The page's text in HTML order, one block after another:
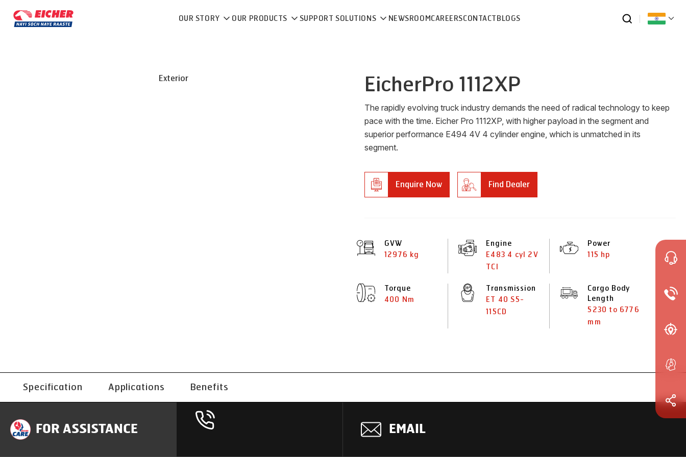
OUR STORY OUR PRODUCTS SUPPORT SOLUTIONS NEWSROOMCAREERSCONTACT BLOGS
Exterior EicherPro 1112XP
The rapidly evolving truck industry demands the need of radical technology to keep
pace with the time. Eicher Pro 1112XP, with higher payload in the segment and
superior performance E494 4V 4 cylinder engine, which is unmatched in its
segment.
Enquire Now Find Dealer
GVW
12976 kg
Engine
E483 4 cyl 2V
TCI
Power
115 hp
Torque
400 Nm
Transmission
ET 40 S5-
115CD
Cargo Body
Length
5230 to 6776
mm
Specification Applications Benefits
FOR ASSISTANCE EMAIL